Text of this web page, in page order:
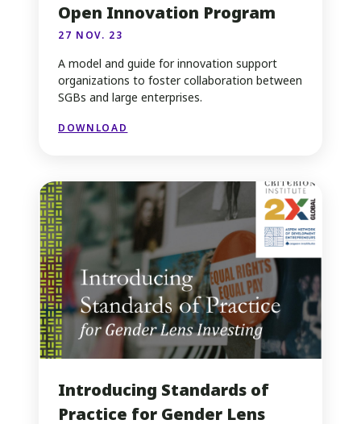
Open Innovation Program
27 NOV. 23
A model and guide for innovation support
organizations to foster collaboration between
SGBs and large enterprises.
DOWNLOAD
Introducing Standards of
Practice for Gender Lens